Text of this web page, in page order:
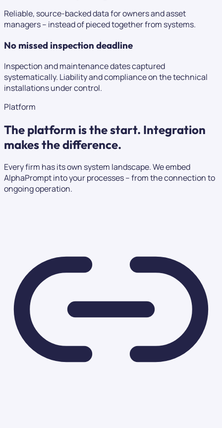
Reliable, source-backed data for owners and asset
managers – instead of pieced together from systems.
No missed inspection deadline
Inspection and maintenance dates captured
systematically. Liability and compliance on the technical
installations under control.
Platform
The platform is the start. Integration
makes the difference.
Every firm has its own system landscape. We embed
AlphaPrompt into your processes – from the connection to
ongoing operation.